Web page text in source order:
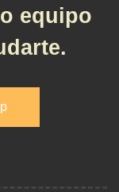
equipo